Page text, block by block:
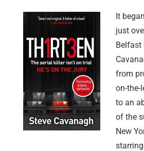
It
just
Belfast
from
on-the-
to an
of the
New